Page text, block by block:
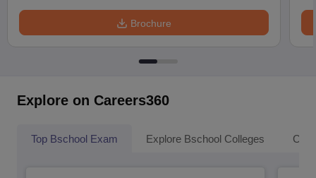
Brochure
Explore on Careers360
Top Bschool Exam Explore Bschool Colleges